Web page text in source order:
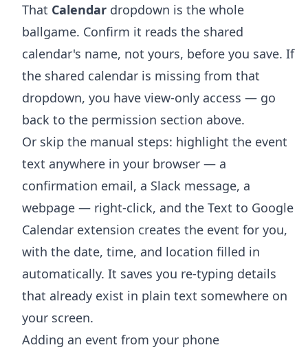
That Calendar dropdown is the whole
ballgame. Confirm it reads the shared
calendar's name, not yours, before you save. If
the shared calendar is missing from that
dropdown, you have view-only access — go
back to the permission section above.
Or skip the manual steps: highlight the event
text anywhere in your browser — a
confirmation email, a Slack message, a
webpage — right-click, and the Text to Google
Calendar extension creates the event for you,
with the date, time, and location filled in
automatically. It saves you re-typing details
that already exist in plain text somewhere on
your screen.
Adding an event from your phone